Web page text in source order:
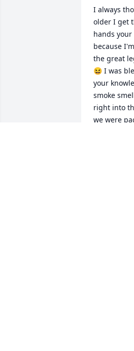
I always
older I get
hands
because
the great
😆 I was
your
smoke
right into
we were